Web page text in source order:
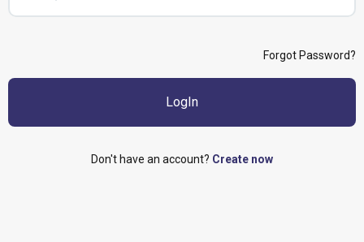
Forgot Password?
LogIn
Don't have an account? Create now